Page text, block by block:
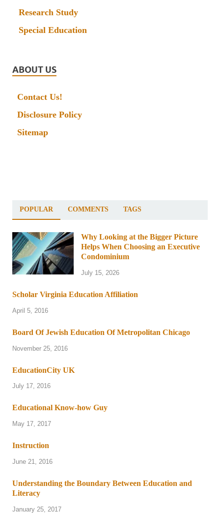
Research Study
Special Education
ABOUT US
Contact Us!
Disclosure Policy
Sitemap
POPULAR COMMENTS TAGS
Why Looking at the Bigger Picture
Helps When Choosing an Executive
Condominium
July 15, 2026
Scholar Virginia Education Affiliation
April 5, 2016
Board Of Jewish Education Of Metropolitan Chicago
November 25, 2016
EducationCity UK
July 17, 2016
Educational Know-how Guy
May 17, 2017
Instruction
June 21, 2016
Understanding the Boundary Between Education and
Literacy
January 25, 2017